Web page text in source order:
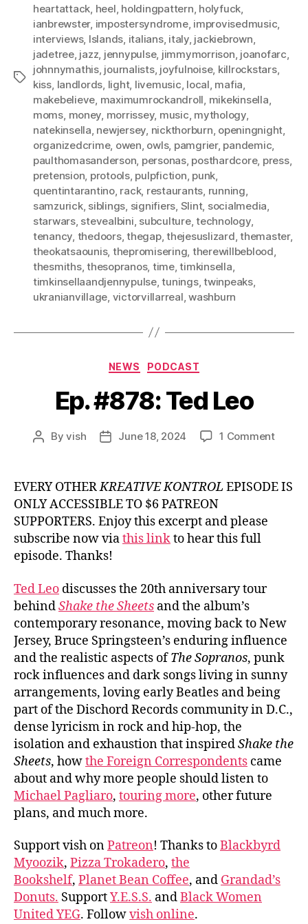
Tags
heartattack heel holdingpattern holyfuck
ianbrewster, impostersyndrome, improvisedmusic
interviews, Islands italians, italy, jackiebrown
jadetree, jazz jennypulse, jimmymorrison joanofarc
johnnymathis, journalists, joyfulnoise, killrockstars,
kiss landlords light, livemusic local mafia
makebelieve maximumrockandroll mikekinsella
moms money morrissey, music mythology,
natekinsella newjersey nickthorburn openingnight
organizedcrime, owen owls, pamgrier, pandemic
paulthomasanderson personas, posthardcore, press,
pretension protools, pulpfiction punk
quentintarantino, rack, restaurants running
samzurick, siblings signifiers Slint, socialmedia
starwars, stevealbini subculture,technology,
tenancy thedoors,thegap,thejesuslizard ,themaster,
theokatsaounis, thepromisering therewillbeblood
thesmiths,thesopranos, time,timkinsella
timkinsellaandjennypulse,tunings,twinpeaks,
ukranianvillage victorvillarreal ,washburn
Categories
NEWS PODCAST
Ep. #878: Ted Leo
PostByvish
PostJune 18, 2024 1 Commenton
Ted
EVERY OTHERKREATIVE KONTROL EPISODE IS
ONLY ACCESSIBLE TO $6 PATREON
SUPPORTERS. Enjoy this excerpt and please
subscribe now viathis linkto hear this full
episode. Thanks!
Ted Leo discusses the 20th anniversary tour
behindShake the Sheets and the album’s
contemporary resonance, moving back to New
Jersey, Bruce Springsteen’s enduring influence
and the realistic aspects ofThe Sopranos, punk
rock influences and dark songs living in sunny
arrangements, loving early Beatles and being
part of the Dischord Records community in D.C.,
dense lyricism in rock and hip-hop, the
isolation and exhaustion that inspiredShake the
Sheets, howthe Foreign Correspondents came
about and why more people should listen to
Michael Pagliaro, touring more, other future
plans, and much more.
Support vish onPatreon! Thanks toBlackbyrd
Myoozik, Pizza Trokadero, the
Bookshelf, Planet Bean Coffee, and Grandad’s
Donuts. SupportY.E.S.S. andBlack Women
United YEG. Followvish online.